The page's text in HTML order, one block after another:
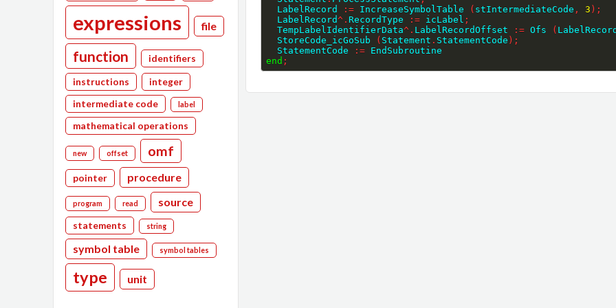
  LabelRecord
:= IncreaseSymbolTable ( stIntermediateCode , 3 ) ;
  LabelRecord
^ . RecordType := icLabel ;
  TempLabelIdentifierData
^ . LabelRecordOffset := Ofs (
  StoreCode_icGoSub
( Statement . StatementCode ) ;
  StatementCode
:=
end ;
expressions file
function identifiers
instructions
integer
intermediate code
label
mathematical operations
new offset omf
pointer procedure
program read source
statements string
symbol table symbol tables
type unit